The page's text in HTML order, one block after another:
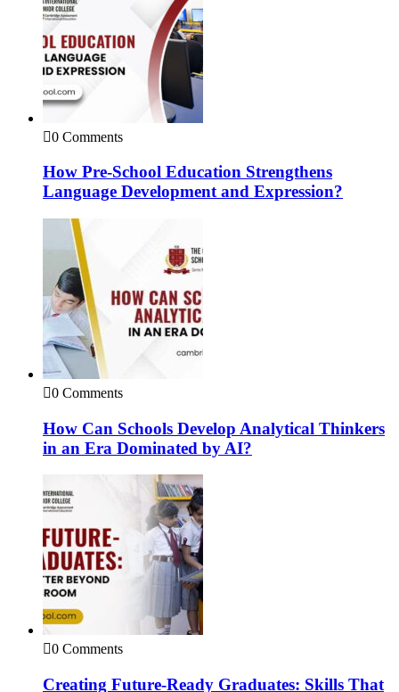
0 Comments
How Pre-School Education Strengthens
Language Development and Expression?
0 Comments
How Can Schools Develop Analytical Thinkers
in an Era Dominated by AI?
0 Comments
Creating Future-Ready Graduates: Skills That